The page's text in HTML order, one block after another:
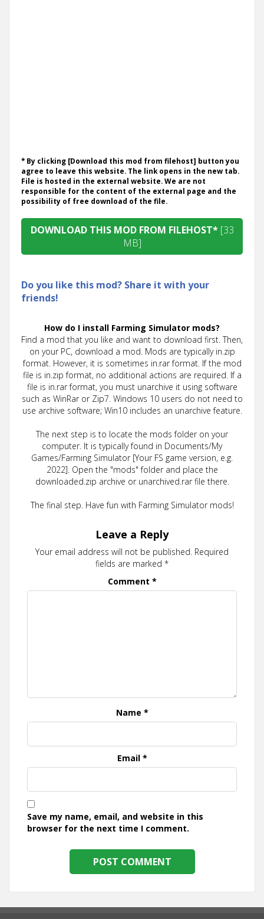
* By clicking [Download this mod from filehost] button you
agree to leave this website. The link opens in the new tab.
File is hosted in the external website. We are not
responsible for the content of the external page and the
possibility of free download of the file.
DOWNLOAD THIS MOD FROM FILEHOST* [33
MB]
Do you like this mod? Share it with your
friends!
How do I install Farming Simulator mods?
Find a mod that you like and want to download first. Then,
on your PC, download a mod. Mods are typically in.zip
format. However, it is sometimes in.rar format. If the mod
file is in.zip format, no additional actions are required. If a
file is in.rar format, you must unarchive it using software
such as WinRar or Zip7. Windows 10 users do not need to
use archive software; Win10 includes an unarchive feature.
The next step is to locate the mods folder on your
computer. It is typically found in Documents/My
Games/Farming Simulator [Your FS game version, e.g.
2022]. Open the "mods" folder and place the
downloaded.zip archive or unarchived.rar file there.
The final step. Have fun with Farming Simulator mods!
Leave a Reply
Your email address will not be published. Required
fields are marked *
Comment *
Name *
Email *
Save my name, email, and website in this
browser for the next time I comment.